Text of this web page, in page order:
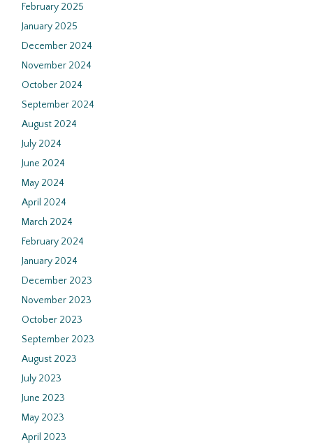
February 2025
January 2025
December 2024
November 2024
October 2024
September 2024
August 2024
July 2024
June 2024
May 2024
April 2024
March 2024
February 2024
January 2024
December 2023
November 2023
October 2023
September 2023
August 2023
July 2023
June 2023
May 2023
April 2023